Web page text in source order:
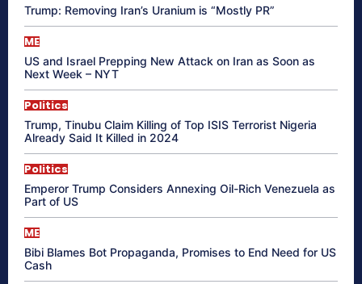
Trump: Removing Iran’s Uranium is “Mostly PR”
ME
US and Israel Prepping New Attack on Iran as Soon as
Next Week – NYT
Politics
Trump, Tinubu Claim Killing of Top ISIS Terrorist Nigeria
Already Said It Killed in 2024
Politics
Emperor Trump Considers Annexing Oil-Rich Venezuela as
Part of US
ME
Bibi Blames Bot Propaganda, Promises to End Need for US
Cash